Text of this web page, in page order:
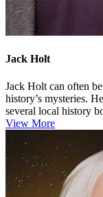
Jack Holt
Jack Holt can often
history’s mysteries.
several local history
View More